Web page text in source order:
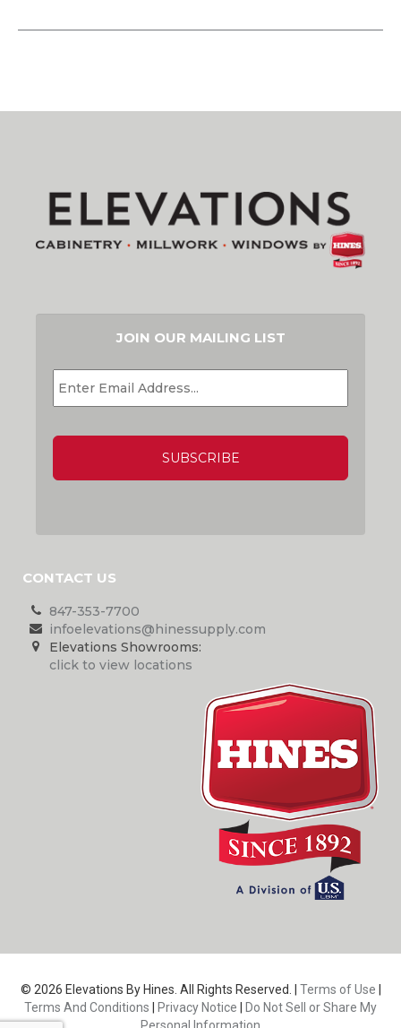
JOIN OUR MAILING LIST
EMAIL *
CONTACT US
847-353-7700
infoelevations@hinessupply.com
Elevations Showrooms:
click to view locations
© 2026 Elevations By Hines. All Rights Reserved. | Terms of Use
Terms And Conditions
Privacy Notice
Do Not Sell or Share My